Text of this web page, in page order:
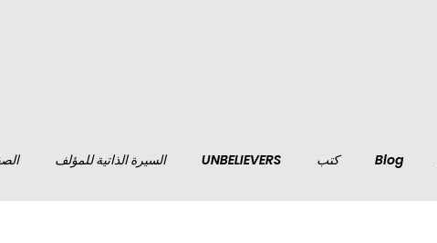
السيرة الذاتية للمؤلف UNBELIEVERS كتب Blog